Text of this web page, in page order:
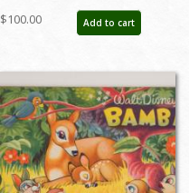
Promotional Poster (c.1980s) - ID:
janbambi22293
$100.00 Add to cart